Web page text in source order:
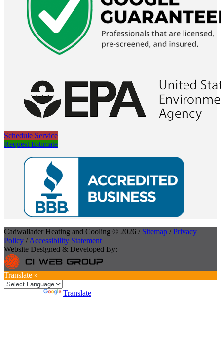
Schedule Service
Request Estimate
Cadwallader Heating and Cooling © 2026 / Sitemap /Privacy
Policy /Accessibility Statement
Website Designed & Developed By:
Translate »
Translate